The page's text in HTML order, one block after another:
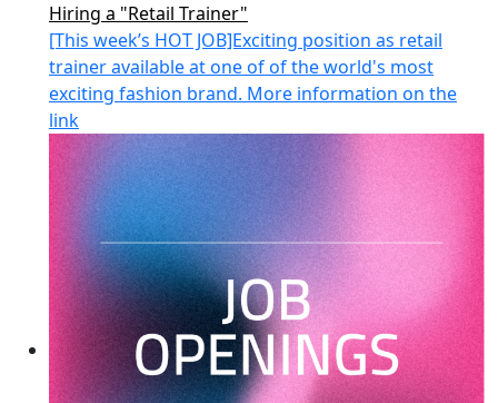
Hiring a "Retail Trainer"
[This week’s HOT JOB]Exciting position as retail
trainer available at one of of the world's most
exciting fashion brand. More information on the
link